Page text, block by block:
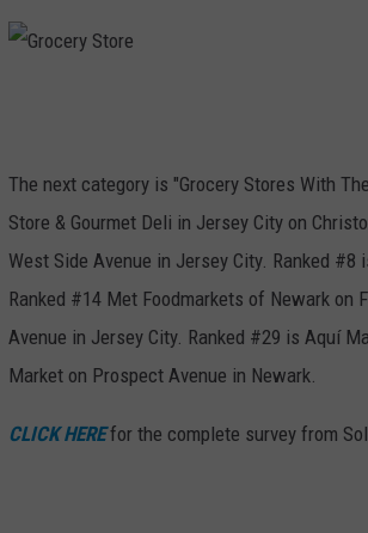
o
c
e
r
y
S
o
The next category is "Grocery Stores With
Store & Gourmet Deli in Jersey City on
West Side Avenue in Jersey City. Ranked
Ranked #14 Met Foodmarkets of Newark on
Avenue in Jersey City. Ranked #29 is Aquí
Market on Prospect Avenue in Newark.
CLICK HEREfor the complete survey from